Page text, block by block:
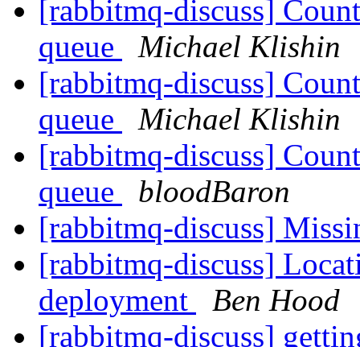
[rabbitmq-discuss]
queue
Michael Klishin
[rabbitmq-discuss]
queue
Michael Klishin
[rabbitmq-discuss]
queue
bloodBaron
[rabbitmq-discuss]
[rabbitmq-discuss]
deployment
Ben Hood
[rabbitmq-discuss]